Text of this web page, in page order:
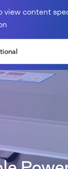
view content